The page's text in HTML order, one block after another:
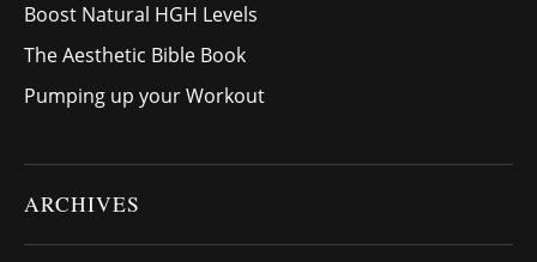
Boost Natural HGH Levels
The Aesthetic Bible Book
Pumping up your Workout
ARCHIVES